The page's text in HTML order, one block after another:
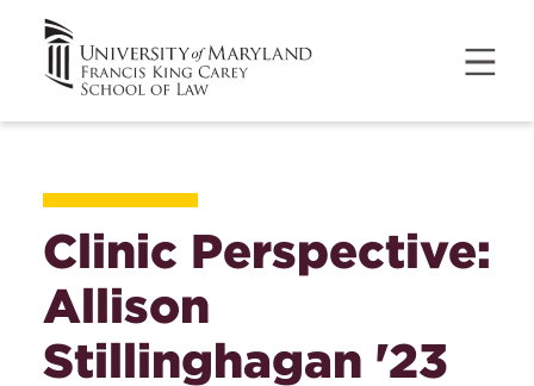
Clinic Perspective:
Allison
Stillinghagan '23